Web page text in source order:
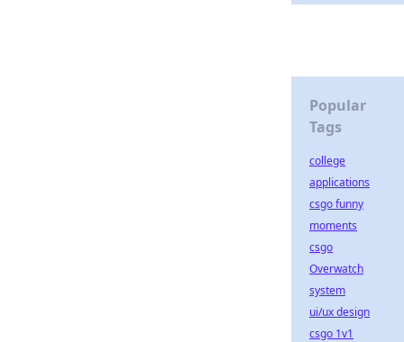
Popular
Tags
college
applications
csgo funny
moments
csgo
Overwatch
system
ui/ux design
csgo 1v1